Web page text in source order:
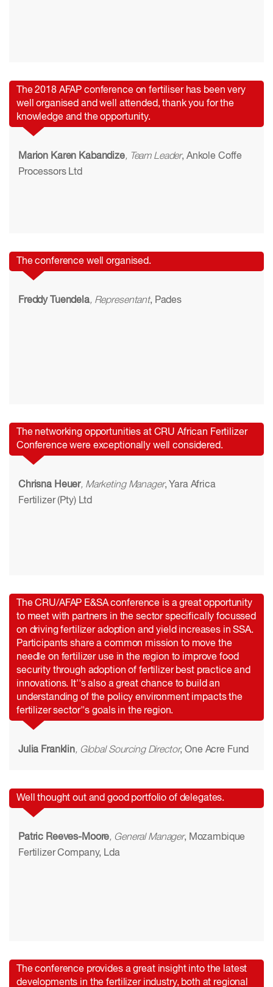
The 2018 AFAP conference on fertiliser has been very
well organised and well attended, thank you for the
knowledge and the opportunity.
Marion Karen Kabandize, Team Leader, Ankole Coffe
Processors Ltd
The conference well organised.
Freddy Tuendela, Representant, Pades
The networking opportunities at CRU African Fertilizer
Conference were exceptionally well considered.
Chrisna Heuer, Marketing Manager, Yara Africa
Fertilizer (Pty) Ltd
The CRU/AFAP E&SA conference is a great opportunity
to meet with partners in the sector specifically focussed
on driving fertilizer adoption and yield increases in SSA.
Participants share a common mission to move the
needle on fertilizer use in the region to improve food
security through adoption of fertilizer best practice and
innovations. It''s also a great chance to build an
understanding of the policy environment impacts the
fertilizer sector''s goals in the region.
Julia Franklin, Global Sourcing Director, One Acre Fund
Well thought out and good portfolio of delegates.
Patric Reeves-Moore, General Manager, Mozambique
Fertilizer Company, Lda
The conference provides a great insight into the latest
developments in the fertilizer industry, both at regional